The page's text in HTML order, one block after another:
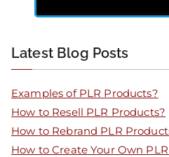
Latest Blog Posts
Examples of PLR Products?
How to Resell PLR Products?
How to Rebrand PLR
How to Create Your Own